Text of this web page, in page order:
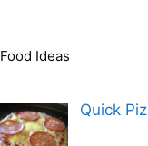
Food Ideas
Quick